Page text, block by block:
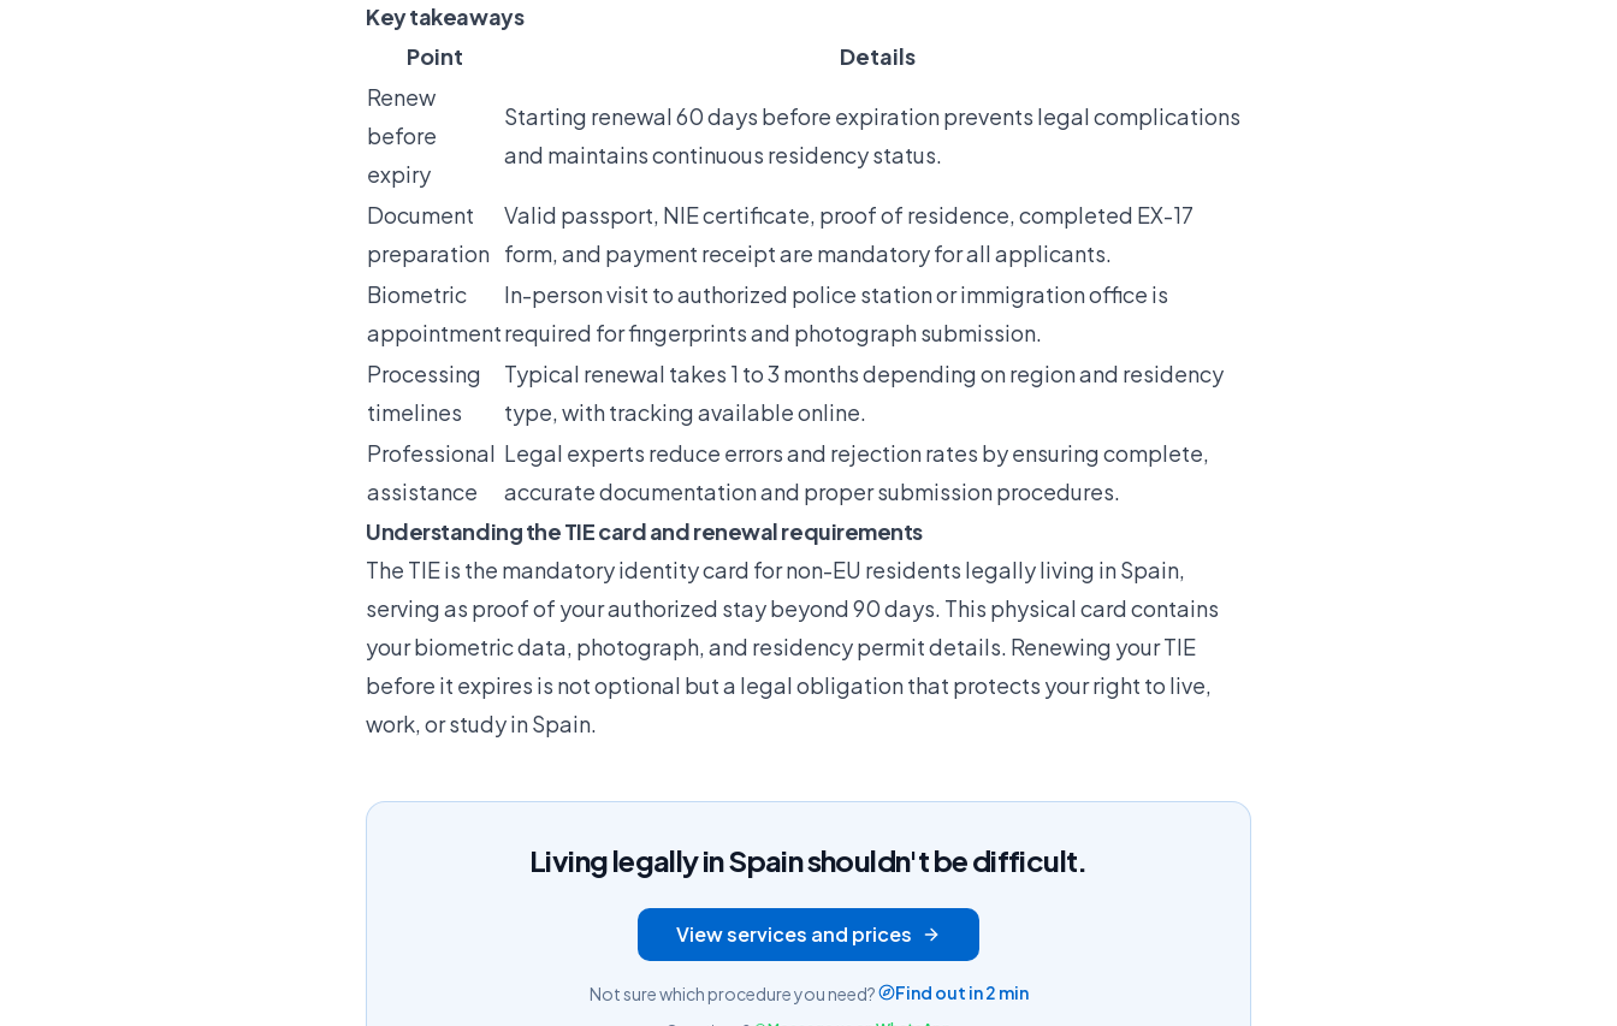
Key takeaways
Point
Details
Renew
before
expiry
Starting renewal 60 days before expiration prevents legal complications
and maintains continuous residency status.
Document
preparation
Valid passport, NIE certificate, proof of residence, completed EX-17
form, and payment receipt are mandatory for all applicants.
Biometric
appointment
In-person visit to authorized police station or immigration office is
required for fingerprints and photograph submission.
Processing
timelines
Typical renewal takes 1 to 3 months depending on region and residency
type, with tracking available online.
Professional
assistance
Legal experts reduce errors and rejection rates by ensuring complete,
accurate documentation and proper submission procedures.
Understanding the TIE card and renewal requirements
The TIE is the mandatory identity card for non-EU residents legally living in Spain
serving as proof of your authorized stay beyond 90 days. This physical card contains
your biometric data, photograph, and residency permit details. Renewing your TIE
before it expires is not optional but a legal obligation that protects your right to live,
work, or study in Spain.
Living legally in Spain shouldn't be difficult.
View services and prices
Not sure which procedure you need? Find out in 2 min